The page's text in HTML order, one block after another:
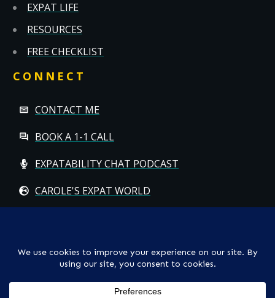
EXPAT LIFE
RESOURCES
FREE CHECKLIST
CONNECT
CONTACT ME
BOOK A 1-1 CALL
EXPATABILITY CHAT PODCAST
CAROLE'S EXPAT WORLD